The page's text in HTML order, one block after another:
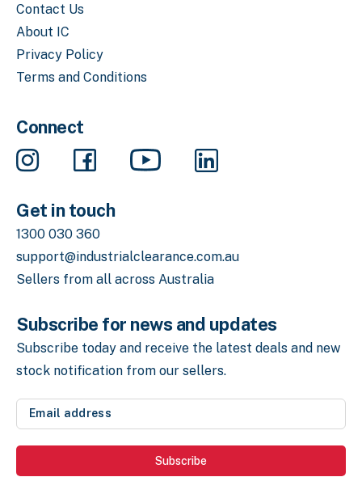
Contact Us
About IC
Privacy Policy
Terms and Conditions
Connect
Get in touch
1300 030 360
support@industrialclearance.com.au
Sellers from all across Australia
Subscribe for news and updates
Subscribe today and receive the latest deals and new
stock notification from our sellers.
Email
address
(Required)
Subscribe